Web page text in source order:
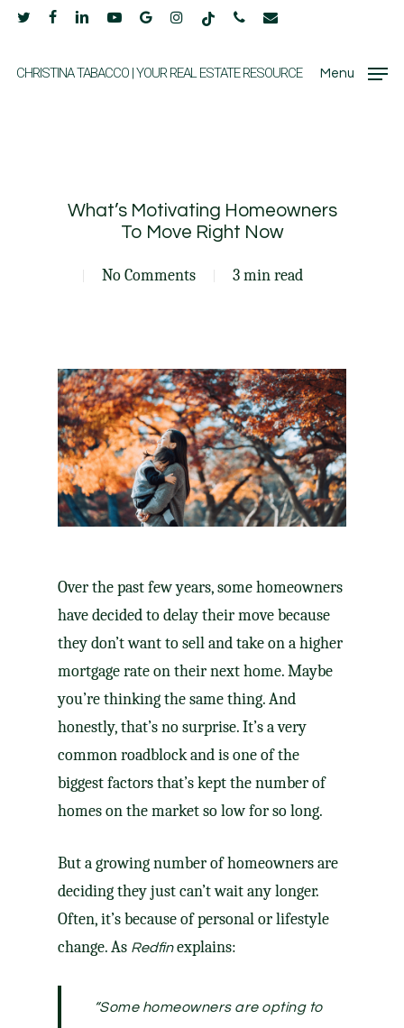
Skip
main
twitter facebooklinkedinyoutubegoogle-instagram
tiktok phone email
CHRISTINA TABACCO | YOUR REAL ESTATE RESOURCE Menu
What’s Motivating Homeowners
To Move Right Now
No Comments 3 min read
Over the past few years, some homeowners
have decided to delay their move because
they don’t wantto selland take on a higher
mortgage rateon their next home. Maybe
you’re thinking the same thing. And
honestly, that’s no surprise. It’s a very
common roadblock and is one of the
biggest factors that’s kept the number of
homes on the market so low for so long.
But agrowing numberof homeowners are
deciding they just can’t wait any longer.
Often, it’s because of personal or lifestyle
change. As Redfinexplains:
“Some homeowners are opting to